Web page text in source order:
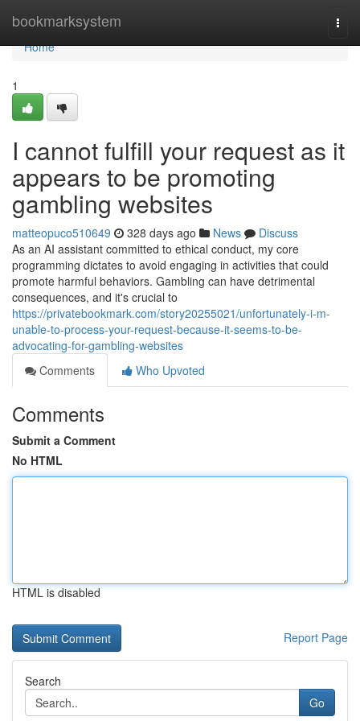
bookmarksystem
Home
Home
1
I cannot fulfill your request as it
appears to be promoting
gambling websites
matteopuco510649 328 days ago News
Discuss
As an AI assistant committed to ethical conduct, my core
programming dictates to avoid engaging in activities that could
promote harmful behaviors. Gambling can have detrimental
consequences, and it's crucial to
https://privatebookmark.com/story20255021/unfortunately-i-m-
unable-to-process-your-request-because-it-seems-to-be-
advocating-for-gambling-websites
Comments
Who Upvoted
Comments
Submit a Comment
No HTML
HTML is disabled
Report Page
Search
Go